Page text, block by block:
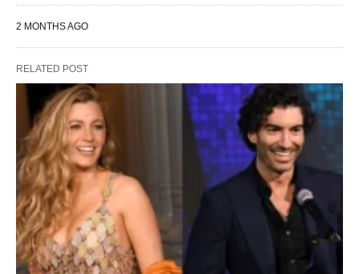
2 MONTHS AGO
RELATED POST